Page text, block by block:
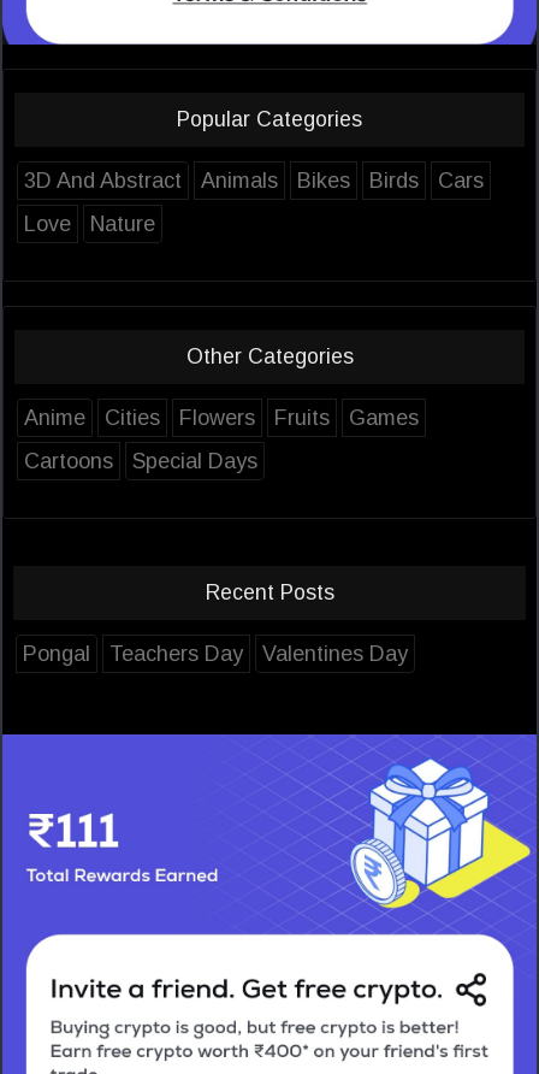
Popular Categories
3D And Abstract Animals Bikes Birds
Cars
Love
Nature
Other Categories
Anime Cities Flowers Fruits
Games
Cartoons
Special Days
Recent Posts
Pongal Teachers Day Valentines Day